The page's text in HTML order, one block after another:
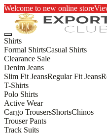
Welcome to new online store
Shirts
Formal ShirtsCasual Shirts
Clearance Sale
Denim Jeans
Slim Fit JeansRegular Fit Jeans
T-Shirts
Polo Shirts
Active Wear
Cargo TrousersShortsChinos
Trouser Pants
Track Suits